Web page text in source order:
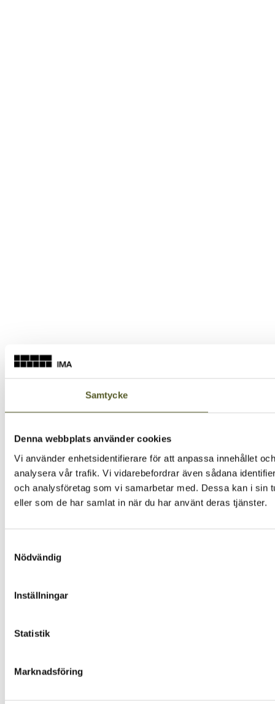
Samtycke
Denna webbplats använder cookies
Vi använder enhetsidentifierare för att anpassa innehållet
analysera vår trafik. Vi vidarebefordrar även sådana
och analysföretag som vi samarbetar med. Dessa kan i sin
eller som de har samlat in när du har använt deras tjänster.
Nödvändig
Inställningar
Statistik
Marknadsföring